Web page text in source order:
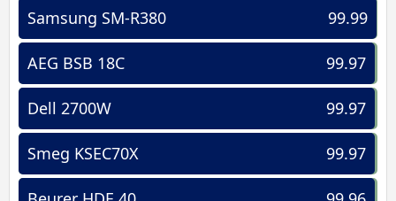
99.99
Samsung SM-R380
99.97
AEG BSB 18C
99.97
Dell 2700W
99.97
Smeg KSEC70X